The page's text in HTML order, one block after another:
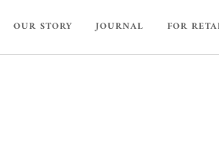
OUR STORY JOURNAL FOR